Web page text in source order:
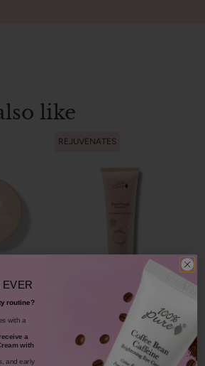
like
REJUVENATES
Blood Orange Cleansing
$38.00
EVER
routine?
with a
a
with
and early